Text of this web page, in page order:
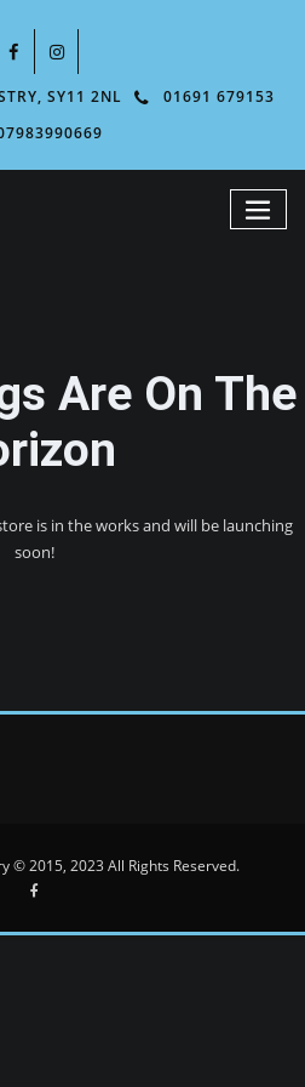
SY11 2NL
01691 679153
Are On The
is in the works and will be launching
soon!
© 2015, 2023 All Rights Reserved.